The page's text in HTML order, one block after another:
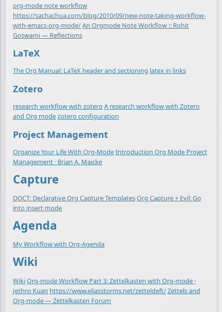
org-mode note workflow
https://sachachua.com/blog/2010/09/new-note-taking-workflow-
with-emacs-org-mode/An Orgmode Note Workflow :: Rohit
Goswami — Reflections
LaTeX
The Org Manual: LaTeX header and sectioning latex in links
Zotero
research workflow with zotero A research workflow with Zotero
and Org modezotero configuration
Project Management
Organize Your Life With Org-ModeIntroduction Org Mode Project
Management · Brian A. Maicke
Capture
DOCT: Declarative Org Capture TemplatesOrg Capture + Evil: Go
into insert mode
Agenda
My Workflow with Org-Agenda
Wiki
WikiOrg-mode Workflow Part 3: Zettelkasten with Org-mode ·
Jethro Kuan https://www.eliasstorms.net/zetteldeft/Zettels and
Org-mode — Zettelkasten Forum